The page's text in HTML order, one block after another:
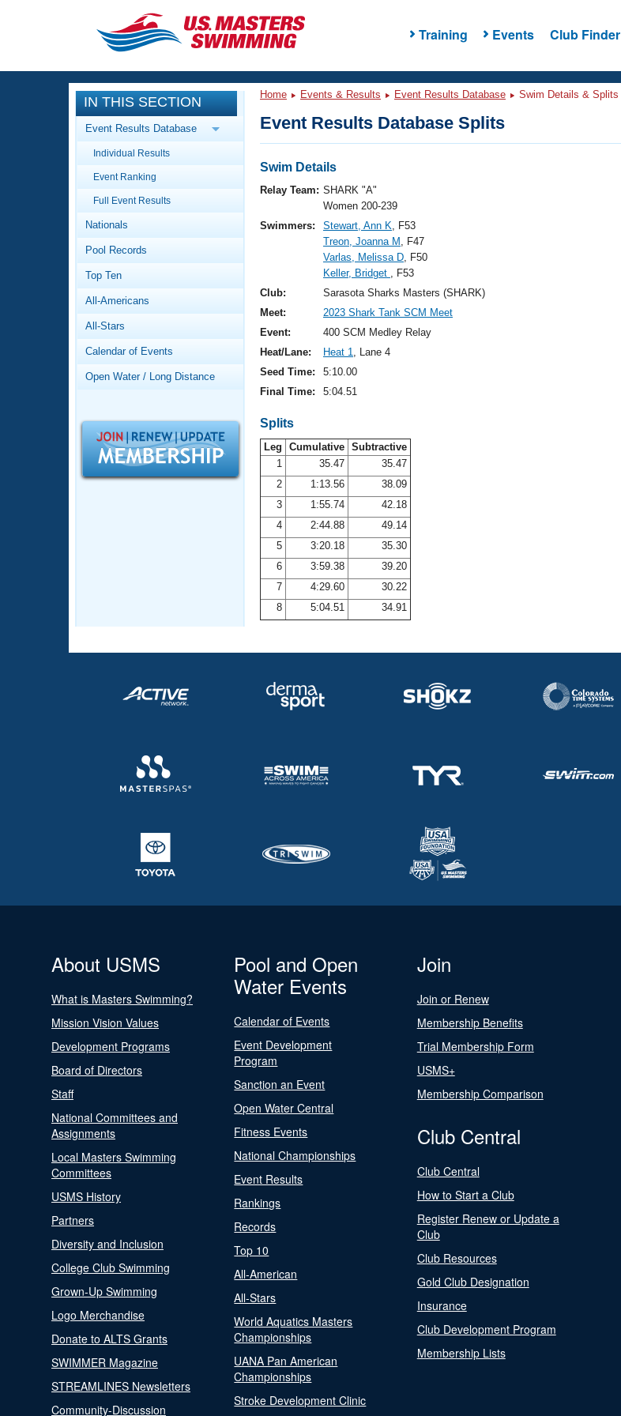
Training Events Club Finder
CLOSE
Training
Workout Library
Articles And Videos
Swimming 101
Video Stroke Analysis
Club Finder
Workout Tracking
SWIMMER Magazine
Events
Calendar Of Events
Virtual And Fitness Events
Results And Rankings
Records
Workout Library
About Us
What Is Masters Swimming?
Logo Merchandise
Open Water Central
Adult Learn-To-Swim Central
IN THIS SECTION
Event Results Database
Individual Results
Event Ranking
Full Event Results
Nationals
Pool Records
Top Ten
All-Americans
All-Stars
Calendar of Events
Open Water / Long Distance
Home Events & Results Event Results Database Swim Details & Splits
Event Results Database Splits
Swim Details
Relay Team: SHARK "A"
Women 200-239
Swimmers:
Stewart, Ann K, F53
Treon, Joanna M , F47
Varlas, Melissa D, F50
Keller, Bridget , F53
Club:
Sarasota Sharks Masters (SHARK)
Meet:
2023 Shark Tank SCM Meet
Event:
400 SCM Medley Relay
Heat/Lane:
Heat 1, Lane 4
Seed Time:
5:10.00
Final Time:
5:04.51
Splits
Leg Cumulative Subtractive
1
35.47
35.47
2
1:13.56
38.09
3
1:55.74
42.18
4
2:44.88
49.14
5
3:20.18
35.30
6
3:59.38
39.20
7
4:29.60
30.22
8
5:04.51 34.91
About USMS
What is Masters Swimming?
Mission Vision Values
Development Programs
Board of Directors
Staff
National Committees and
Assignments
Local Masters Swimming
Committees
USMS History
Partners
Diversity and Inclusion
College Club Swimming
Grown-Up Swimming
Logo Merchandise
Donate to ALTS Grants
SWIMMER Magazine
STREAMLINES Newsletters
Community-Discussion
Pool and Open
Water Events
Calendar of Events
Event Development
Program
Sanction an Event
Open Water Central
Fitness Events
National Championships
Event Results
Rankings
Records
Top 10
All-American
All-Stars
World Aquatics Masters
Championships
UANA Pan American
Championships
Stroke Development Clinic
Join
Join or Renew
Membership Benefits
Trial Membership Form
USMS+
Membership Comparison
Club Central
Club Central
How to Start a Club
Register Renew or Update a
Club
Club Resources
Gold Club Designation
Insurance
Club Development Program
Membership Lists